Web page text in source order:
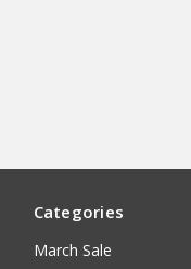
Categories
March Sale